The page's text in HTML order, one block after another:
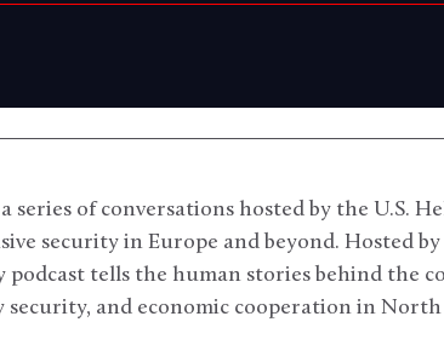
series of conversations hosted by the U.S.
security in Europe and beyond. Hosted
tells the human stories behind the
and economic cooperation in